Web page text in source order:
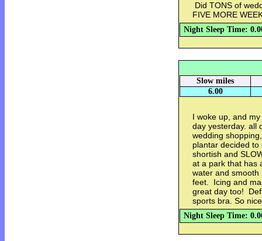
Did TONS of
FIVE MORE
Night Sleep Time:
Slow miles
6.00
I woke up, and
day yesterday. all
wedding
plantar decided
shortish and
at a park that has
water and
feet. Icing and
great day too!
sports bra. So
Night Sleep Time: